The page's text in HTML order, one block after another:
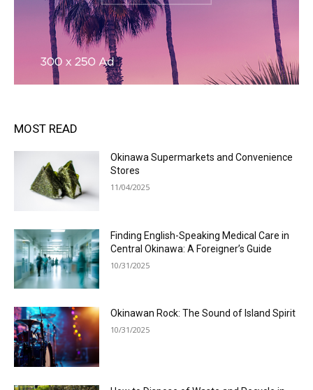
MOST READ
Okinawa Supermarkets and Convenience
Stores
11/04/2025
Finding English-Speaking Medical Care in
Central Okinawa: A Foreigner’s Guide
10/31/2025
Okinawan Rock: The Sound of Island Spirit
10/31/2025